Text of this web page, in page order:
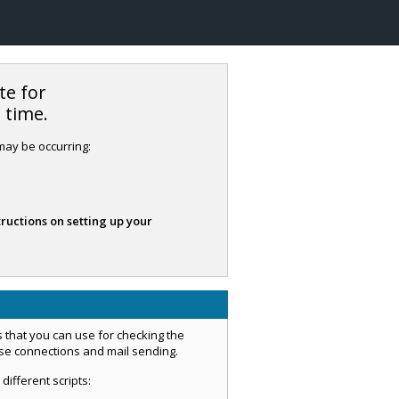
for
time.
be occurring:
on setting up your
you can use for checking the
connections and mail sending.
scripts: